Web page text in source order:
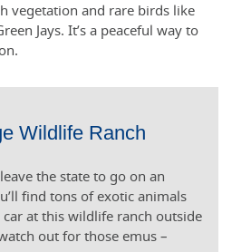
vegetation and rare birds like
Jays. It’s a peaceful way to
Wildlife Ranch
the state to go on an
find tons of exotic animals
at this wildlife ranch outside
out for those emus –